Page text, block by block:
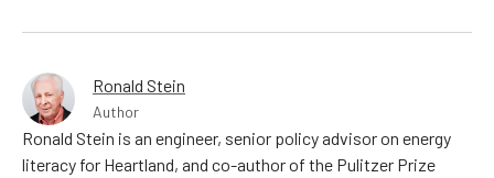
Ronald Stein
Author
Ronald Stein is an engineer, senior policy advisor on energy
literacy for Heartland, and co-author of the Pulitzer Prize